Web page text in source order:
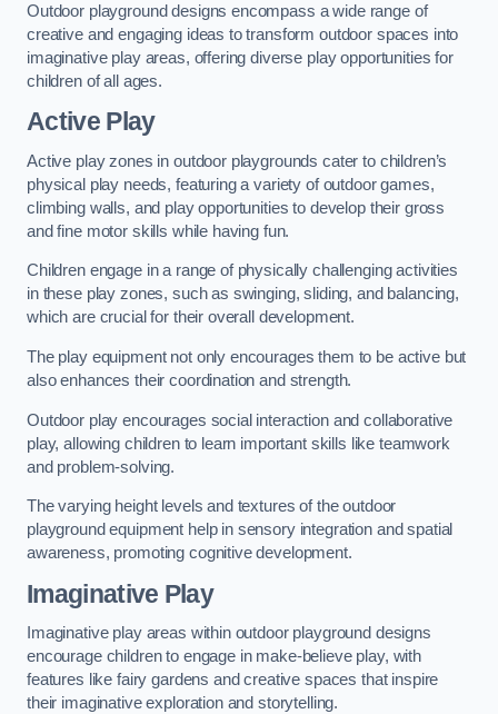
Outdoor playground designs encompass a wide range of
creative and engaging ideas to transform outdoor spaces into
imaginative play areas, offering diverse play opportunities for
children of all ages.
Active Play
Active play zones in outdoor playgrounds cater to children’s
physical play needs, featuring a variety of outdoor games,
climbing walls, and play opportunities to develop their gross
and fine motor skills while having fun.
Children engage in a range of physically challenging activities
in these play zones, such as swinging, sliding, and balancing,
which are crucial for their overall development.
The play equipment not only encourages them to be active but
also enhances their coordination and strength.
Outdoor play encourages social interaction and collaborative
play, allowing children to learn important skills like teamwork
and problem-solving.
The varying height levels and textures of the outdoor
playground equipment help in sensory integration and spatial
awareness, promoting cognitive development.
Imaginative Play
Imaginative play areas within outdoor playground designs
encourage children to engage in make-believe play, with
features like fairy gardens and creative spaces that inspire
their imaginative exploration and storytelling.